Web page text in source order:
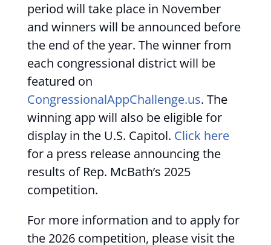
period will take place in November
and winners will be announced before
the end of the year. The winner from
each congressional district will be
featured on
CongressionalAppChallenge.us. The
winning app will also be eligible for
display in the U.S. Capitol. Click here
for a press release announcing the
results of Rep. McBath’s 2025
competition.
For more information and to apply for
the 2026 competition, please visit the